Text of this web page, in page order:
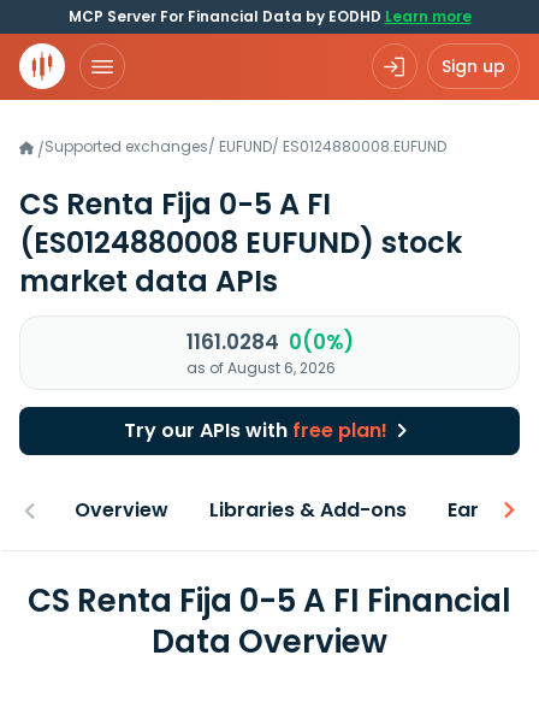
MCP Server For Financial Data by EODHD Learn more
Sign up
/Supported exchanges/ EUFUND/ ES0124880008.EUFUND
CS Renta Fija 0-5 A FI
(ES0124880008 EUFUND) stock
market data APIs
1161.0284 0(0%)
as of August 6, 2026
Try our APIs with free plan!
Overview Libraries & Add-ons Earnings
CS Renta Fija 0-5 A FI Financial
Data Overview